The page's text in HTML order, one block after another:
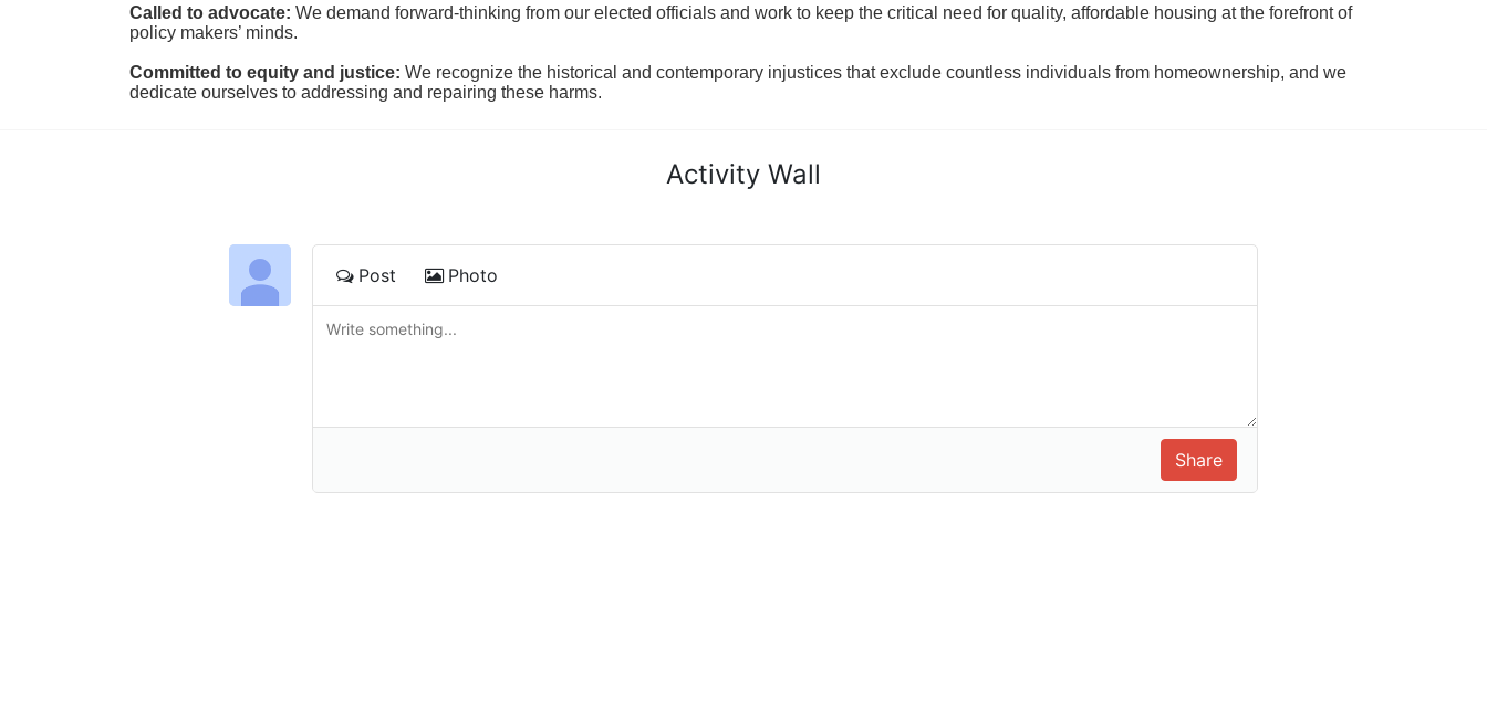
Called to advocate: We demand forward-thinking from our elected officials and work to keep the critical need for quality, affordable housing at the forefront of
policy makers’ minds.
Committed to equity and justice: We recognize the historical and contemporary injustices that exclude countless individuals from homeownership, and we
dedicate ourselves to addressing and repairing these harms.
Activity Wall
Post Photo